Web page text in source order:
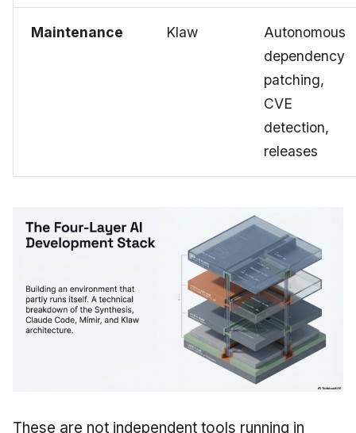
Maintenance Klaw
Autonomous
dependency
patching,
CVE
detection,
releases
These are not independent tools running in